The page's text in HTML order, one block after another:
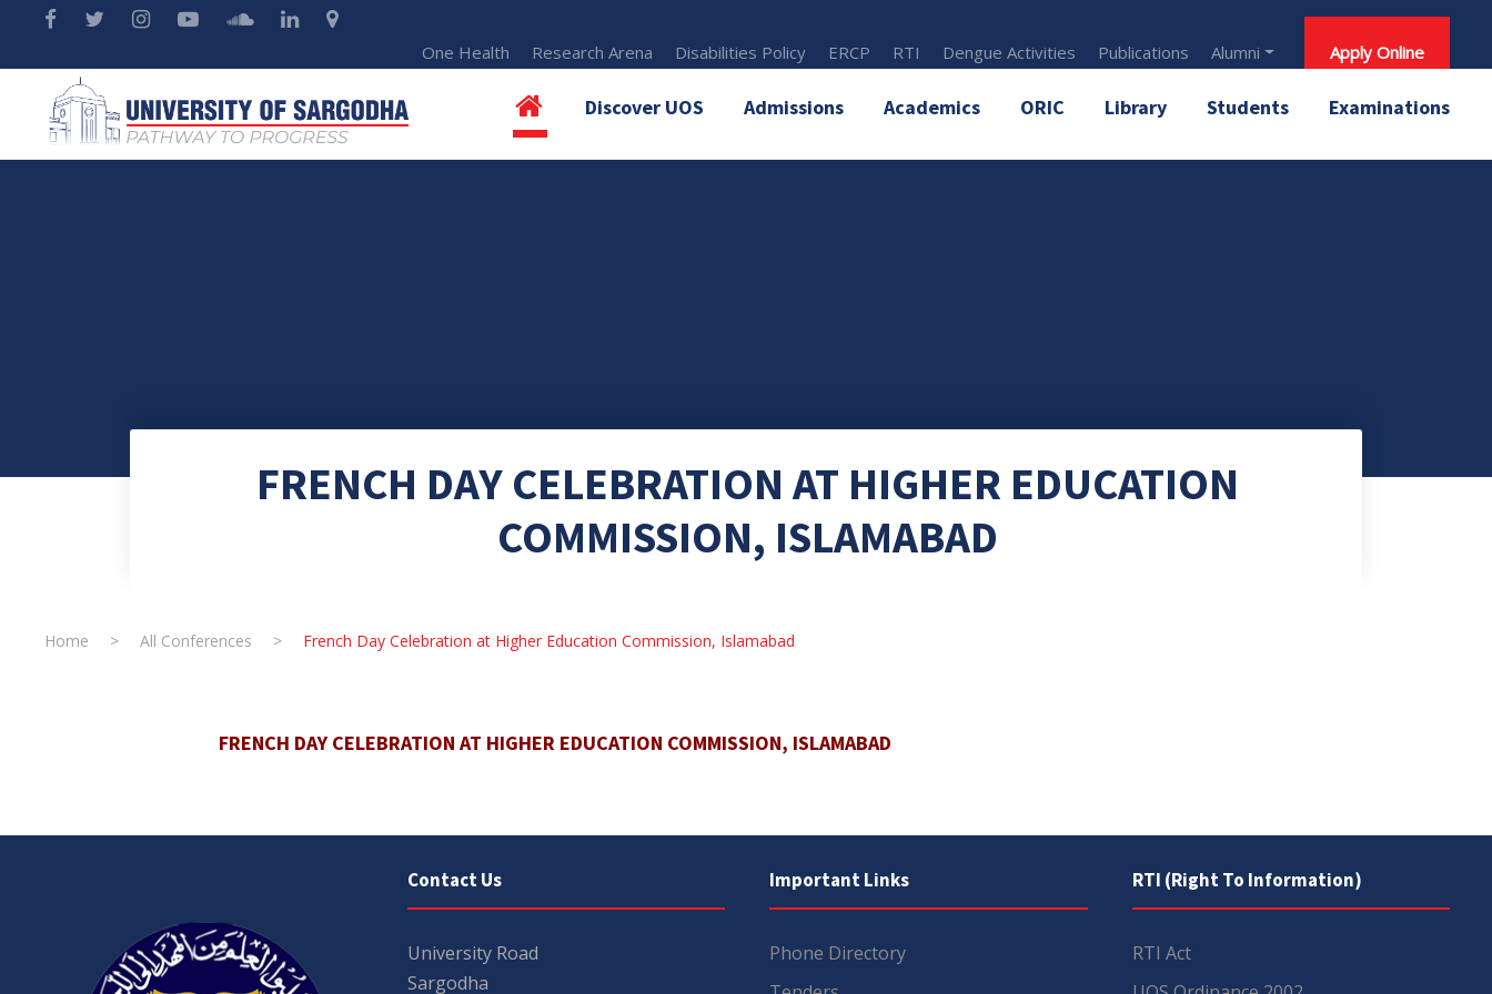
One Health Research Arena Disabilities Policy ERCP RTI Dengue Activities Publications Alumni Apply Online
Discover UOS Admissions Academics ORIC Library Students Examinations
FRENCH DAY CELEBRATION AT HIGHER EDUCATION
COMMISSION, ISLAMABAD
Home > All Conferences > French Day Celebration at Higher Education Commission, Islamabad
FRENCH DAY CELEBRATION AT HIGHER EDUCATION COMMISSION, ISLAMABAD
Contact Us
University Road
Sargodha
Important Links
Phone Directory
RTI (Right To Information)
RTI Act